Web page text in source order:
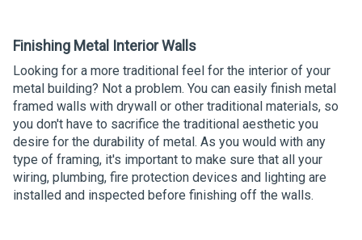
Finishing Metal Interior Walls
Looking for a more traditional feel for the interior of your
metal building? Not a problem. You can easily finish metal
framed walls with drywall or other traditional materials, so
you don't have to sacrifice the traditional aesthetic you
desire for the durability of metal. As you would with any
type of framing, it's important to make sure that all your
wiring, plumbing, fire protection devices and lighting are
installed and inspected before finishing off the walls.